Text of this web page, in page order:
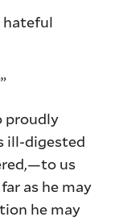
hateful
proudly
ill-digested
us
as he may
he may